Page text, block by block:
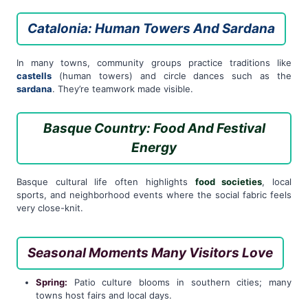
Catalonia: Human Towers And Sardana
In many towns, community groups practice traditions like
castells (human towers) and circle dances such as the
sardana. They’re teamwork made visible.
Basque Country: Food And Festival
Energy
Basque cultural life often highlights food societies, local
sports, and neighborhood events where the social fabric feels
very close-knit.
Seasonal Moments Many Visitors Love
Spring: Patio culture blooms in southern cities; many
towns host fairs and local days.